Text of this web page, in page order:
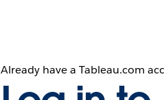
Already have a Tableau.com